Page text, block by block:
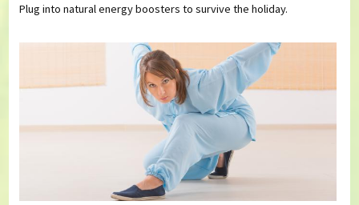
Plug into natural energy boosters to survive the holiday.